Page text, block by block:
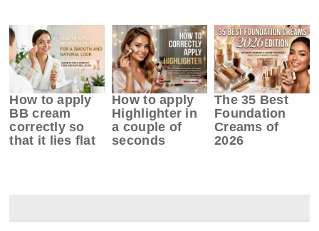
How to apply
BB cream
correctly so
that it lies flat
How to apply
Highlighter in
a couple of
seconds
The 35 Best
Foundation
Creams of
2026